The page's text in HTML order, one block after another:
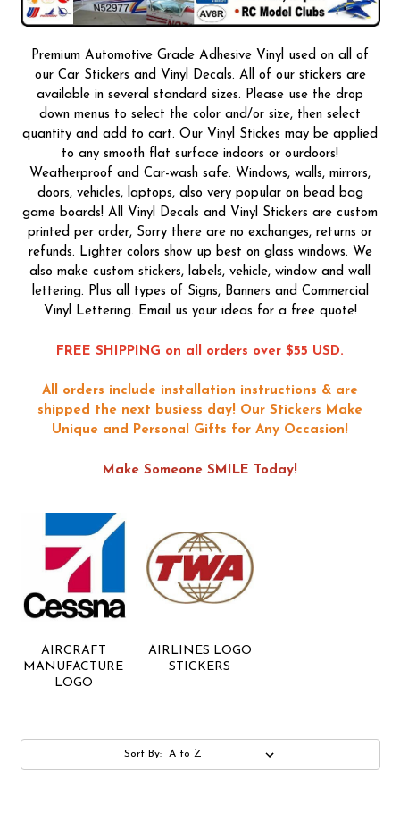
Premium Automotive Grade Adhesive Vinyl used on all of
our Car Stickers and Vinyl Decals. All of our stickers are
available in several standard sizes. Please use the drop
down menus to select the color and/or size, then select
quantity and add to cart. Our Vinyl Stickes may be applied
to any smooth flat surface indoors or ourdoors!
Weatherproof and Car-wash safe. Windows, walls, mirrors,
doors, vehicles, laptops, also very popular on bead bag
game boards! All Vinyl Decals and Vinyl Stickers are custom
printed per order, Sorry there are no exchanges, returns or
refunds. Lighter colors show up best on glass windows. We
also make custom stickers, labels, vehicle, window and wall
lettering. Plus all types of Signs, Banners and Commercial
Vinyl Lettering. Email us your ideas for a free quote!
FREE SHIPPING on all orders over $55 USD.
All orders include installation instructions & are
shipped the next busiess day! Our Stickers Make
Unique and Personal Gifts for Any Occasion!
Make Someone SMILE Today!
AIRCRAFT
MANUFACTURE
LOGO
AIRLINES LOGO
STICKERS
Sort By: